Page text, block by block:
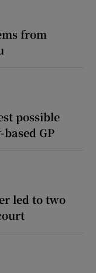
from
possible
GP
led to two